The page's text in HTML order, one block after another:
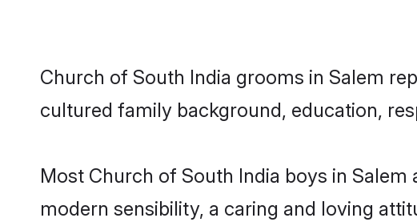
Church of South India grooms in Salem
cultured family background, education,
Most Church of South India boys in
modern sensibility, a caring and loving